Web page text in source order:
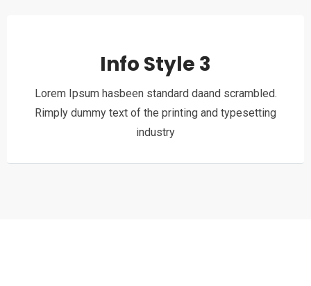
Info Style 3
Lorem Ipsum hasbeen standard daand scrambled.
Rimply dummy text of the printing and typesetting
industry